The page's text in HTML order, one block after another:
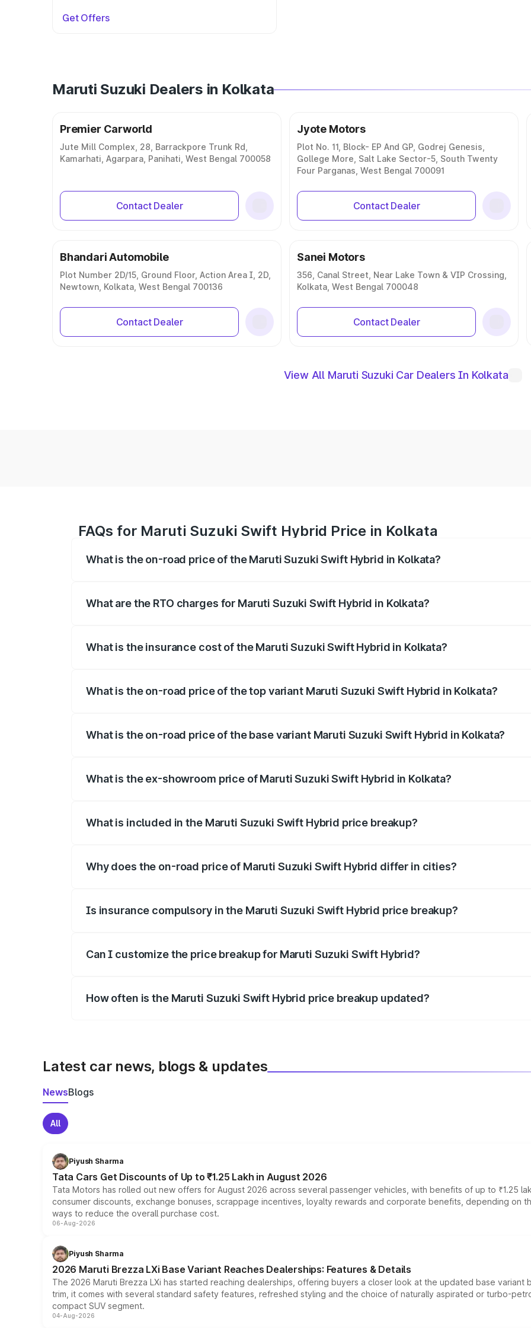
Get Offers
Maruti Suzuki Dealers in Kolkata
Premier Carworld
Jute Mill Complex, 28, Barrackpore Trunk Rd,
Kamarhati, Agarpara, Panihati, West Bengal 700058
Contact Dealer
Jyote Motors
Plot No. 11, Block- EP And GP, Godrej Genesis,
Gollege More, Salt Lake Sector-5, South Twenty
Four Parganas, West Bengal 700091
Contact Dealer
Bhandari Automobile
Plot Number 2D/15, Ground Floor, Action Area I, 2D,
Newtown, Kolkata, West Bengal 700136
Contact Dealer
Sanei Motors
356, Canal Street, Near Lake Town & VIP Crossing,
Kolkata, West Bengal 700048
Contact Dealer
View All Maruti Suzuki Car Dealers In Kolkata
FAQs for Maruti Suzuki Swift Hybrid Price in Kolkata
What is the on-road price of the Maruti Suzuki Swift Hybrid in Kolkata?
What are the RTO charges for Maruti Suzuki Swift Hybrid in Kolkata?
What is the insurance cost of the Maruti Suzuki Swift Hybrid in Kolkata?
What is the on-road price of the top variant Maruti Suzuki Swift Hybrid in Kolkata?
What is the on-road price of the base variant Maruti Suzuki Swift Hybrid in Kolkata?
What is the ex-showroom price of Maruti Suzuki Swift Hybrid in Kolkata?
What is included in the Maruti Suzuki Swift Hybrid price breakup?
Why does the on-road price of Maruti Suzuki Swift Hybrid differ in cities?
Is insurance compulsory in the Maruti Suzuki Swift Hybrid price breakup?
Can I customize the price breakup for Maruti Suzuki Swift Hybrid?
How often is the Maruti Suzuki Swift Hybrid price breakup updated?
Latest car news, blogs & updates
NewsBlogs
All
Piyush Sharma
Tata Cars Get Discounts of Up to ₹1.25 Lakh in August 2026
Tata Motors has rolled out new offers for August 2026 across several passenger vehicles, with benefits of up to ₹1.25
consumer discounts, exchange bonuses, scrappage incentives, loyalty rewards and corporate benefits, depending on
ways to reduce the overall purchase cost.
06-Aug-2026
Piyush Sharma
2026 Maruti Brezza LXi Base Variant Reaches Dealerships: Features & Details
The 2026 Maruti Brezza LXi has started reaching dealerships, offering buyers a closer look at the updated base
trim, it comes with several standard safety features, refreshed styling and the choice of naturally aspirated or turbo-
compact SUV segment.
04-Aug-2026